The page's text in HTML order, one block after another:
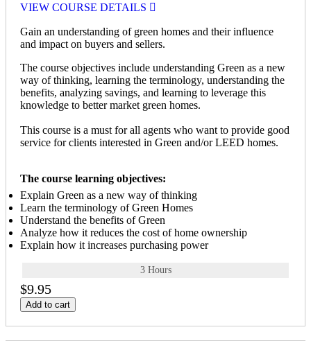
VIEW COURSE DETAILS
Gain an understanding of green homes and their influence
and impact on buyers and sellers.
The course objectives include understanding Green as a new
way of thinking, learning the terminology, understanding the
benefits, analyzing savings, and learning to leverage this
knowledge to better market green homes.
This course is a must for all agents who want to provide good
service for clients interested in Green and/or LEED homes.
The course learning objectives:
Explain Green as a new way of thinking
Learn the terminology of Green Homes
Understand the benefits of Green
Analyze how it reduces the cost of home ownership
Explain how it increases purchasing power
3 Hours
$9.95
Add to cart